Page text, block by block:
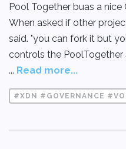
Pool Together buas a
When asked if other
said. "you can fork it but
controls the PoolTogether
... Read more...
#XDN #GOVERNANCE